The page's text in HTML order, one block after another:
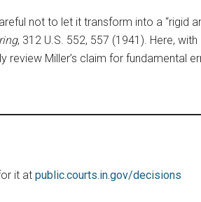
not to let it transform into a “rigid
, 312 U.S. 552, 557 (1941). Here,
review Miller’s claim for fundamental
it at public.courts.in.gov/decisions